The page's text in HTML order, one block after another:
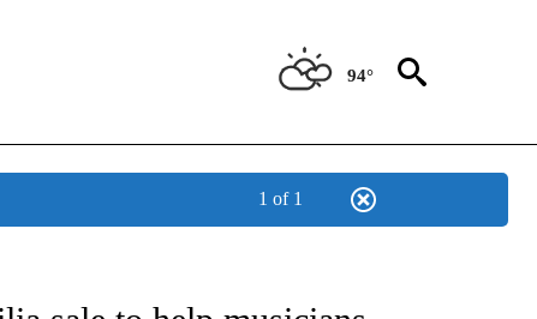
94°
1 of 1
NOTIFICATIONS ABOUT NEW PAGES ON "AP NATIONAL NEWS".